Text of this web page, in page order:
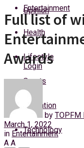
Opinion
Sunday, 9 August, 2026
Login
Entertainment
Health
Lifestyle
Sports
Education
Technology
Full list of
Awards
by TOPFM
March 1, 2022
in Entertainment
A A